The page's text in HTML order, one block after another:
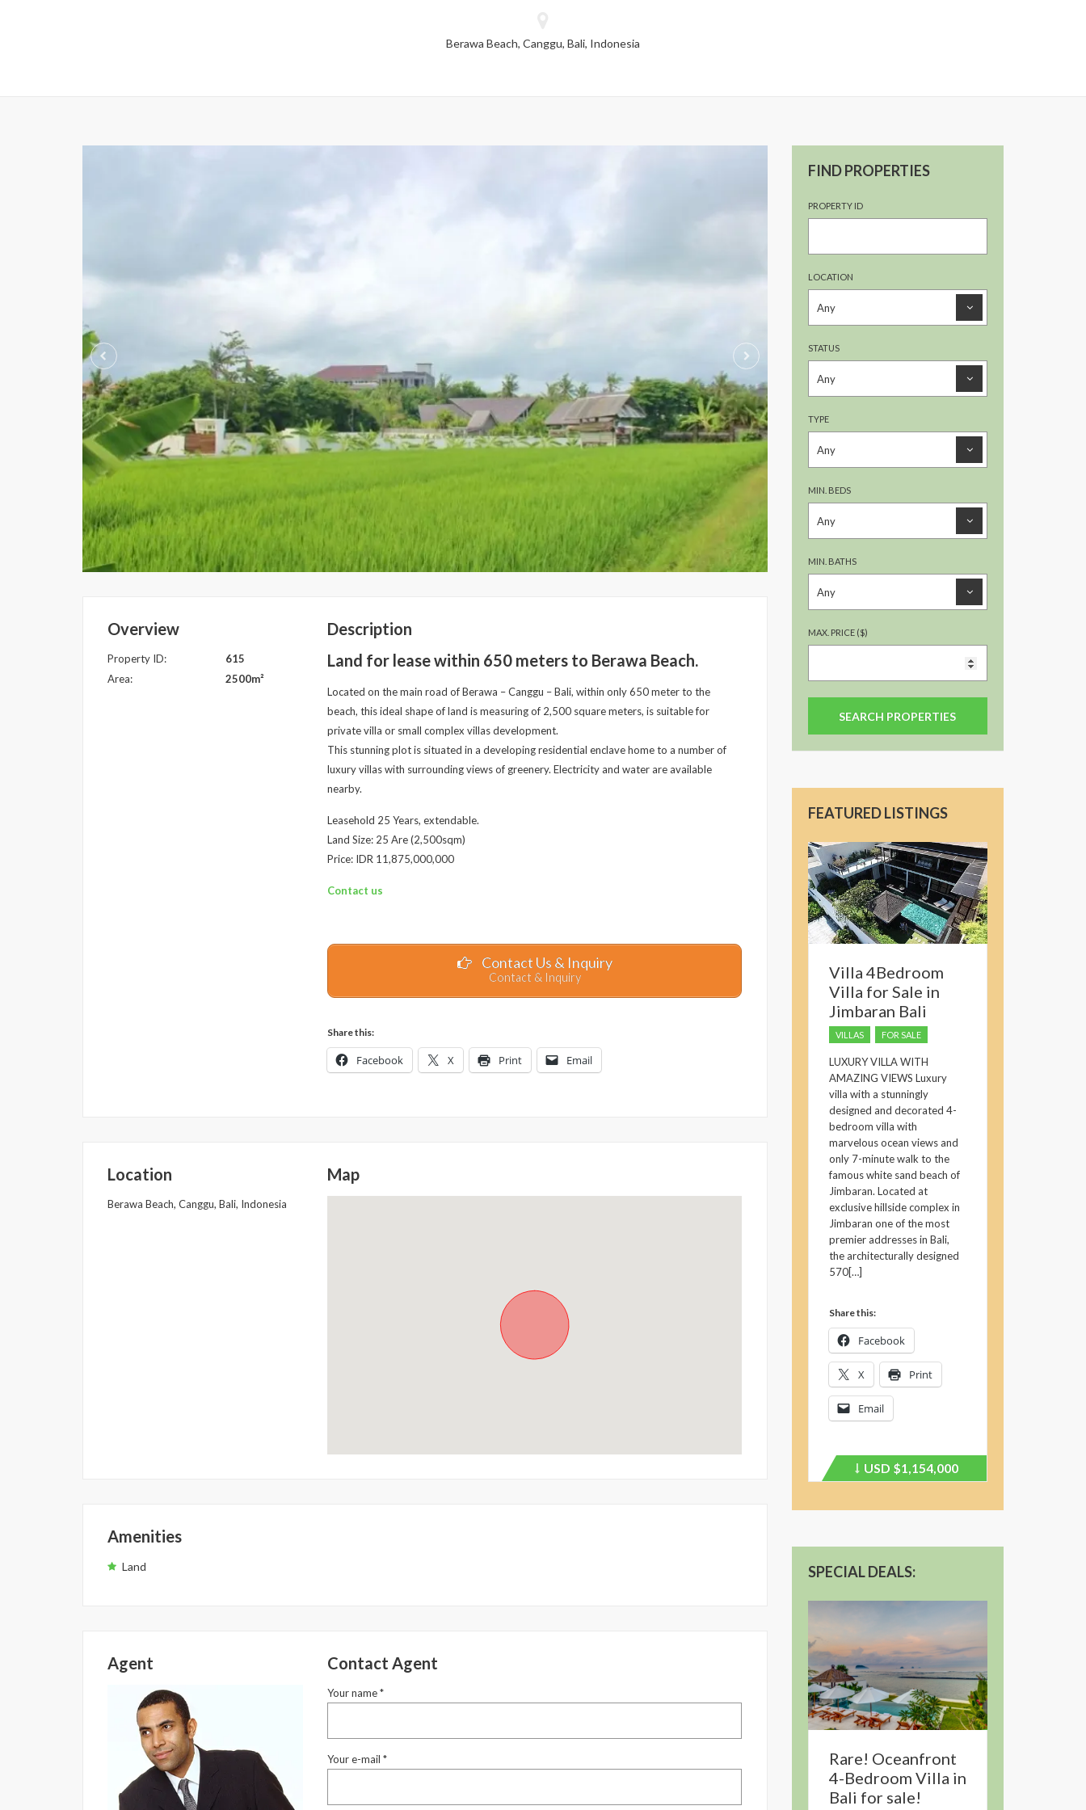
Berawa Beach, Canggu, Bali, Indonesia
Overview
Property ID:
615
Area:
2500m²
Description
Land for lease within 650 meters to Berawa Beach.
Located on the main road of Berawa – Canggu – Bali, within only 650 meter to the
beach, this ideal shape of land is measuring of 2,500 square meters, is suitable for
private villa or small complex villas development.
This stunning plot is situated in a developing residential enclave home to a number of
luxury villas with surrounding views of greenery. Electricity and water are available
nearby.
Leasehold 25 Years, extendable.
Land Size: 25 Are (2,500sqm)
Price: IDR 11,875,000,000
Contact us
Contact Us & Inquiry
Contact & Inquiry
Share this:
Facebook X Print Email
Location
Berawa Beach, Canggu, Bali, Indonesia
Map
Amenities
Land
Agent Contact Agent
Your name *
Your e-mail *
FIND PROPERTIES
PROPERTY ID
LOCATION
STATUS
TYPE
MIN. BEDS
MIN. BATHS
MAX. PRICE ($)
FEATURED LISTINGS
Villa 4Bedroom
Villa for Sale in
Jimbaran Bali
VILLAS FOR SALE
LUXURY VILLA WITH
AMAZING VIEWS Luxury
villa with a stunningly
designed and decorated 4-
bedroom villa with
marvelous ocean views and
only 7-minute walk to the
famous white sand beach of
Jimbaran. Located at
exclusive hillside complex in
Jimbaran one of the most
premier addresses in Bali,
the architecturally designed
570[…]
Share this:
Facebook
X Print
Email
Price
USD $1,154,000
SPECIAL DEALS:
Rare! Oceanfront
4-Bedroom Villa in
Bali for sale!